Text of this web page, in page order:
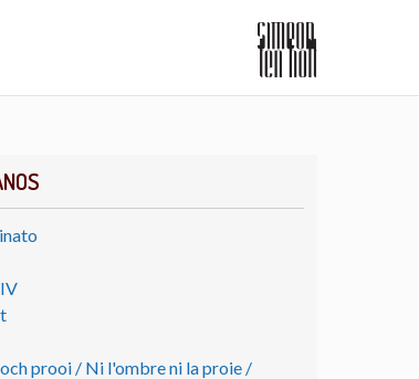
prooi / Ni l'ombre ni la proie /